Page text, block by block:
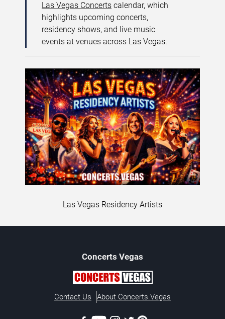
Las Vegas Concerts calendar, which
highlights upcoming concerts,
residency shows, and live music
events at venues across Las Vegas.
Las Vegas Residency Artists
Concerts Vegas
Contact Us About Concerts.Vegas